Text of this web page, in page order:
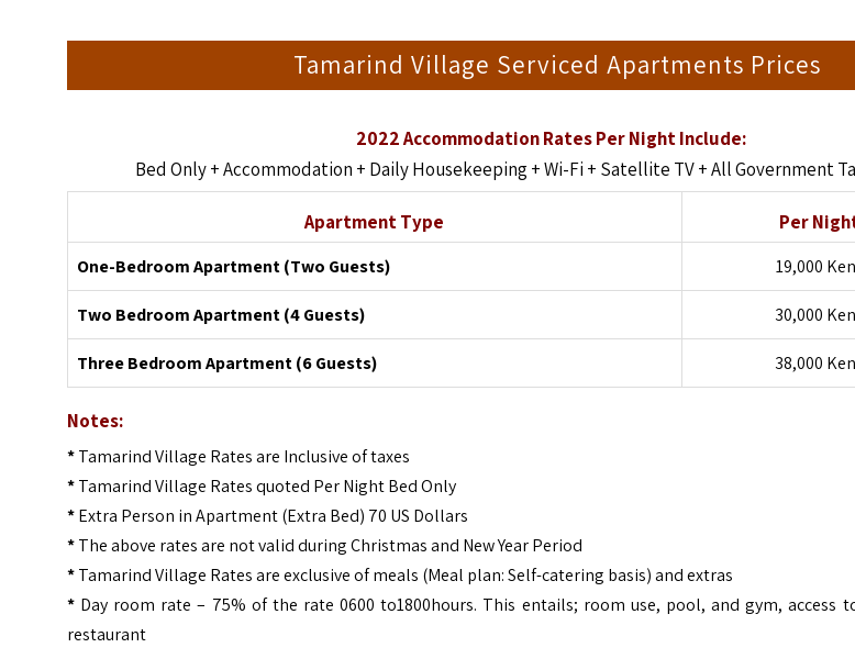
Tamarind Village Serviced Apartments Prices
2022 Accommodation Rates Per Night Include:
Bed Only + Accommodation + Daily Housekeeping + Wi-Fi + Satellite TV + All Government
Apartment Type Per
One-Bedroom Apartment (Two Guests) 19,000
Two Bedroom Apartment (4 Guests) 30,000
Three Bedroom Apartment (6 Guests) 38,000
Notes:
*Tamarind Village Rates are Inclusive of taxes
*Tamarind Village Rates quoted Per Night Bed Only
*Extra Person in Apartment (Extra Bed) 70 US Dollars
*The above rates are not valid during Christmas and New Year Period
*Tamarind Village Rates are exclusive of meals (Meal plan: Self-catering basis) and extras
*Day room rate – 75% of the rate 0600 to1800hours. This entails; room use, pool, and gym, access
restaurant